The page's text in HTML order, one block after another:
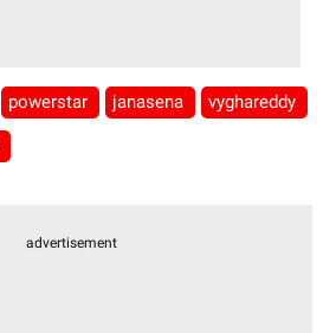
powerstar janasena vyghareddy
advertisement